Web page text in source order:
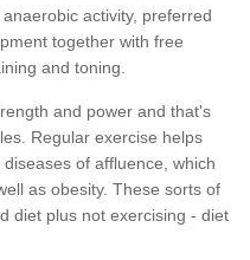
activity, preferred
together with free
and toning.
and power and that's
Regular exercise helps
of affluence, which
as obesity. These sorts of
diet plus not exercising - diet